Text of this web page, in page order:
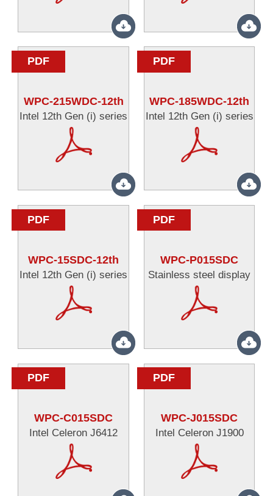
PDF
WPC-215WDC-12th
Intel 12th Gen (i) series
PDF
WPC-185WDC-12th
Intel 12th Gen (i) series
PDF
WPC-15SDC-12th
Intel 12th Gen (i) series
PDF
WPC-P015SDC
Stainless steel display
PDF
WPC-C015SDC
Intel Celeron J6412
PDF
WPC-J015SDC
Intel Celeron J1900